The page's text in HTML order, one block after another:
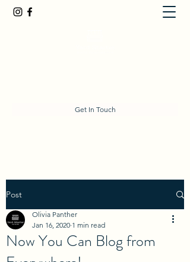
Get In Touch
Post
Now You Can Blog from
Olivia Panther
Jan 16, 2020 1 min read